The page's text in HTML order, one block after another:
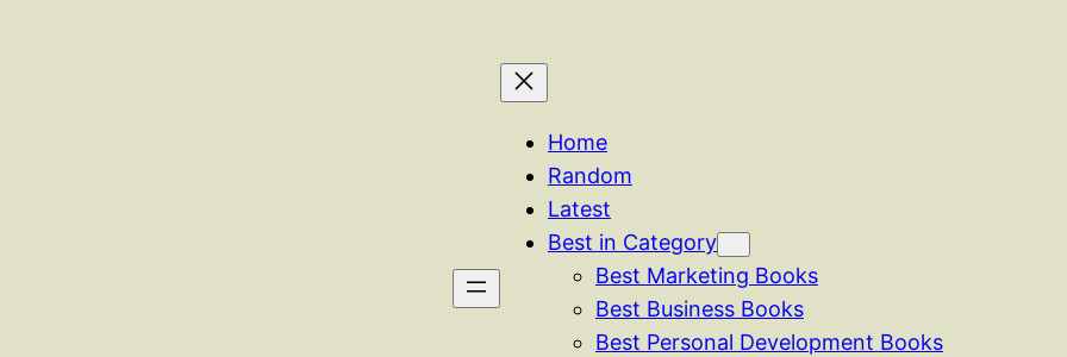
Home
Random
Latest
Best in Category
Best Marketing Books
Best Business Books
Best Personal Development Books